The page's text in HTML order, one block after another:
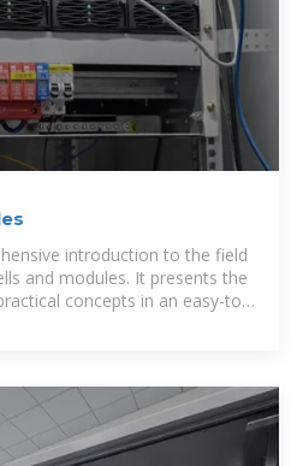
introduction to the field
and modules. It presents the
concepts in an easy-to-